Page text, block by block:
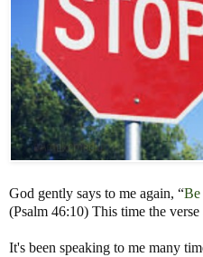
God gently says to me again, “Be
(Psalm 46:10) This time the
It's been speaking to me many